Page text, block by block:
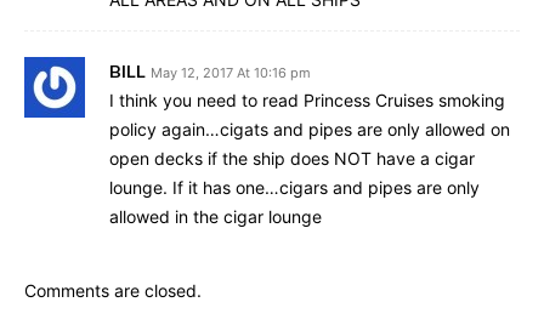
BILL May 12, 2017 At 10:16 pm
I think you need to read Princess Cruises smoking
policy again…cigats and pipes are only allowed on
open decks if the ship does NOT have a cigar
lounge. If it has one…cigars and pipes are only
allowed in the cigar lounge
Comments are closed.